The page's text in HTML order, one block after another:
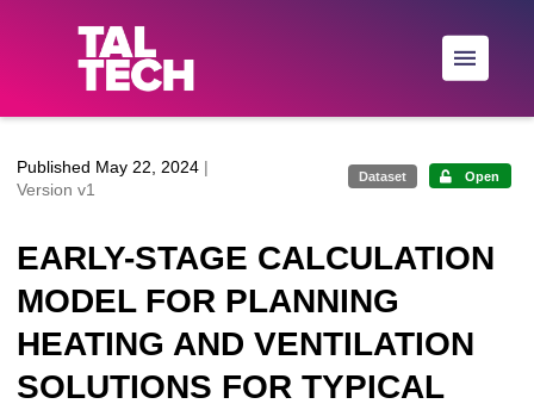
Skip to main
Published May 22, 2024 |
Version v1
Dataset Open
EARLY-STAGE CALCULATION
MODEL FOR PLANNING
HEATING AND VENTILATION
SOLUTIONS FOR TYPICAL